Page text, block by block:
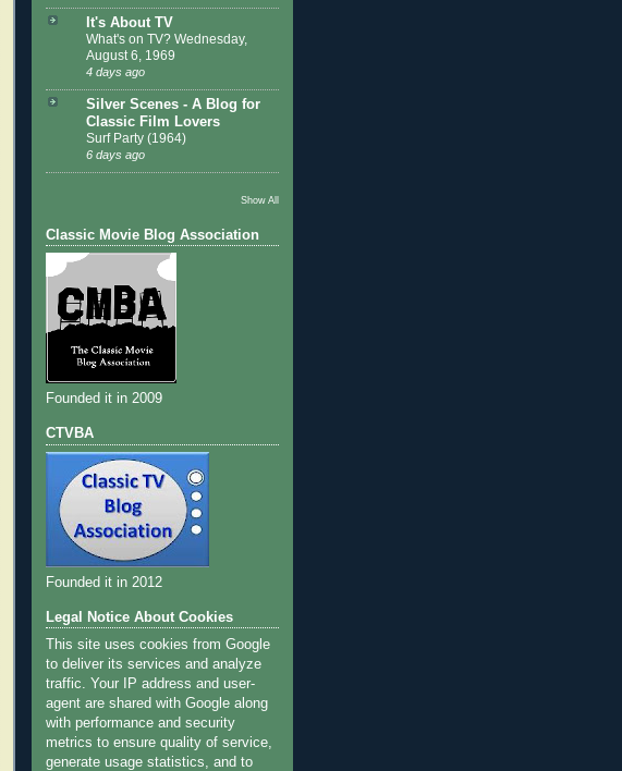
It's About TV
What's on TV? Wednesday,
August 6, 1969
4 days ago
Silver Scenes - A Blog for
Classic Film Lovers
Surf Party (1964)
6 days ago
Show All
Classic Movie Blog Association
Founded it in 2009
CTVBA
Founded it in 2012
Legal Notice About Cookies
This site uses cookies from Google
to deliver its services and analyze
traffic. Your IP address and user-
agent are shared with Google along
with performance and security
metrics to ensure quality of service,
generate usage statistics, and to